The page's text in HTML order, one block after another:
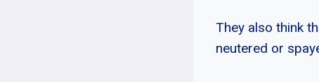
They also think
neutered or